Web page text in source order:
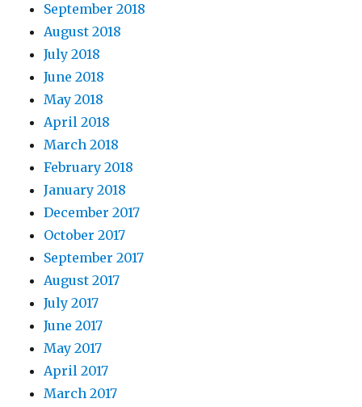
September 2018
August 2018
July 2018
June 2018
May 2018
April 2018
March 2018
February 2018
January 2018
December 2017
October 2017
September 2017
August 2017
July 2017
June 2017
May 2017
April 2017
March 2017